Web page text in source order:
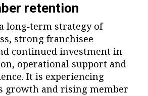
retention
long‑term strategy of
strong franchisee
continued investment in
operational support and
It is experiencing
growth and rising member